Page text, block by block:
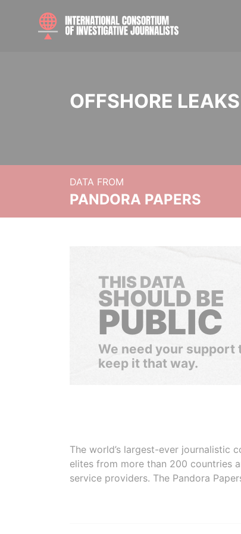
OFFSHORE
DATA FROM
PANDORA PAPERS
THIS DATA
SHOULD BE
PUBLIC
We need your support
keep it that way.
The world’s largest-ever journalistic
elites from more than 200 countries
service providers. The Pandora